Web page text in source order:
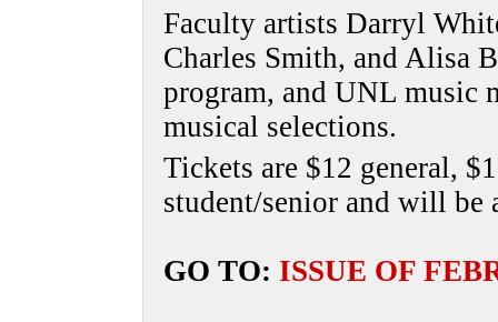
Faculty artists Darryl
Charles Smith, and Alisa
program, and UNL music
musical selections.
Tickets are $12 general,
student/senior and will be
GO TO: ISSUE OF